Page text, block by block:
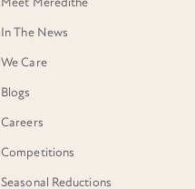
In The News
We Care
Blogs
Careers
Competitions
Seasonal Reductions